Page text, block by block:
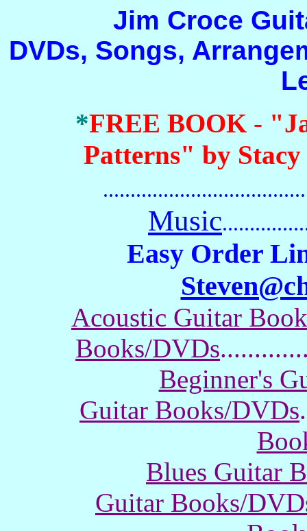
Jim Croce
DVDs, Songs,
*FREE BOOK -
Patterns" by
Music
Easy Order
Acoustic Guitar
Books/DVDs
Beginner's
Guitar Books/DVDs
Blues Guitar
Guitar Books/